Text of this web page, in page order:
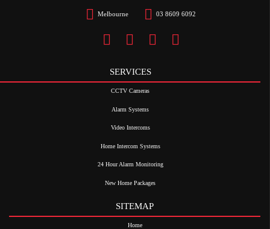
Melbourne 03 8609 6092
SERVICES
CCTV Cameras
Alarm Systems
Video Intercoms
Home Intercom Systems
24 Hour Alarm Monitoring
New Home Packages
SITEMAP
Home